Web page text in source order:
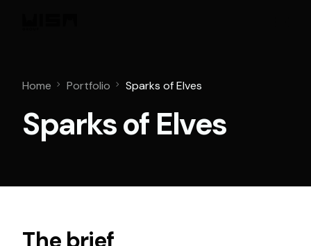
Home Portfolio Sparks of Elves
Sparks of Elves